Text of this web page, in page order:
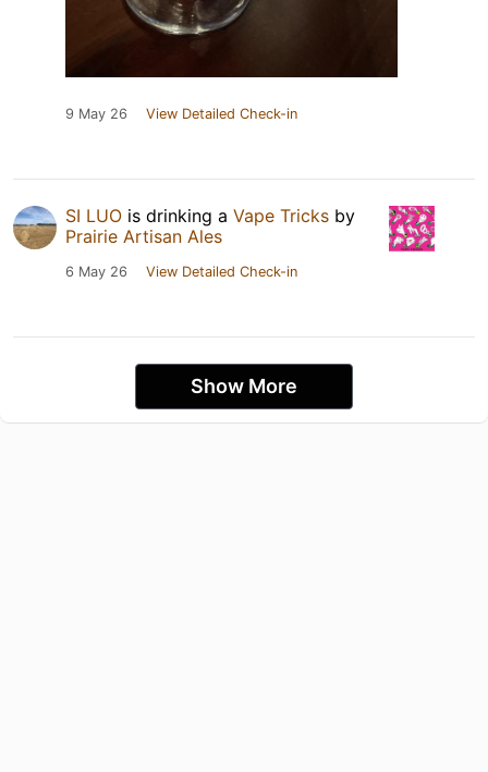
9 May 26 View Detailed Check-in
SI LUO is drinking a Vape Tricks by
Prairie Artisan Ales
6 May 26 View Detailed Check-in
Show More